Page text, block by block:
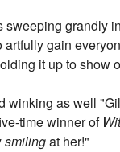
grandly
gain
it up to show
winking as well
time winner of
smilingat her!"